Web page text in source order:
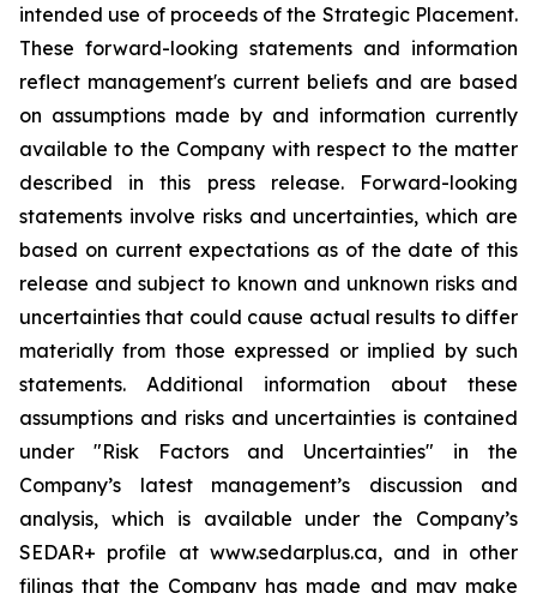
intended use of proceeds of the Strategic Placement.
These forward-looking statements and information
reflect management's current beliefs and are based
on assumptions made by and information currently
available to the Company with respect to the matter
described in this press release. Forward-looking
statements involve risks and uncertainties, which are
based on current expectations as of the date of this
release and subject to known and unknown risks and
uncertainties that could cause actual results to differ
materially from those expressed or implied by such
statements. Additional information about these
assumptions and risks and uncertainties is contained
under "Risk Factors and Uncertainties" in the
Company’s latest management’s discussion and
analysis, which is available under the Company’s
SEDAR+ profile at www.sedarplus.ca, and in other
filings that the Company has made and may make